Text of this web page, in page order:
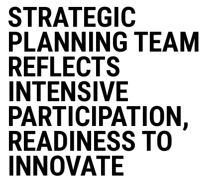
STRATEGIC
PLANNING TEAM
REFLECTS
INTENSIVE
PARTICIPATION,
READINESS TO
INNOVATE